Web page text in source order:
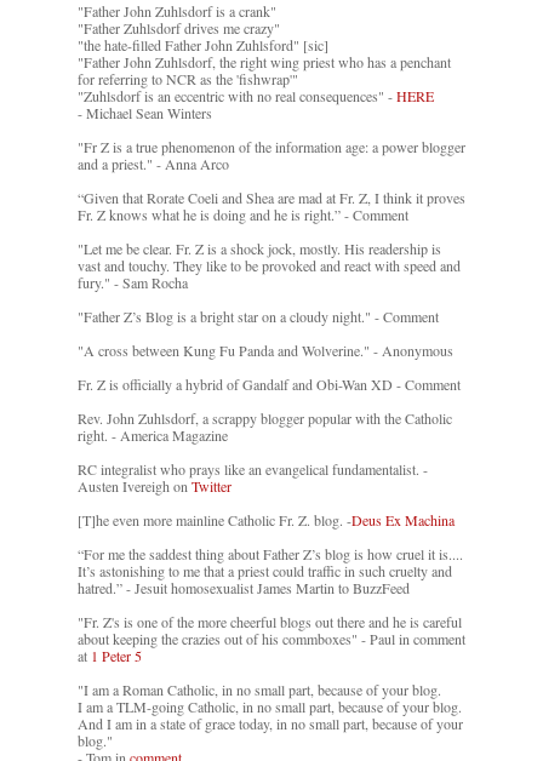
"Father John Zuhlsdorf is a crank"
"Father Zuhlsdorf drives me crazy"
"the hate-filled Father John Zuhlsford" [sic]
"Father John Zuhlsdorf, the right wing priest who has a penchant
for referring to NCR as the 'fishwrap'"
"Zuhlsdorf is an eccentric with no real consequences" -HERE
- Michael Sean Winters
"Fr Z is a true phenomenon of the information age: a power blogger
and a priest." - Anna Arco
“Given that Rorate Coeli and Shea are mad at Fr. Z, I think it proves
Fr. Z knows what he is doing and he is right.” - Comment
"Let me be clear. Fr. Z is a shock jock, mostly. His readership is
vast and touchy. They like to be provoked and react with speed and
fury." - Sam Rocha
"Father Z’s Blog is a bright star on a cloudy night." - Comment
"A cross between Kung Fu Panda and Wolverine." - Anonymous
Fr. Z is officially a hybrid of Gandalf and Obi-Wan XD - Comment
Rev. John Zuhlsdorf, a scrappy blogger popular with the Catholic
right. - America Magazine
RC integralist who prays like an evangelical fundamentalist. -
Austen Ivereigh on Twitter
[T]he even more mainline Catholic Fr. Z. blog. -Deus Ex Machina
“For me the saddest thing about Father Z’s blog is how cruel it is....
It’s astonishing to me that a priest could traffic in such cruelty and
hatred.” - Jesuit homosexualist James Martin to BuzzFeed
"Fr. Z's is one of the more cheerful blogs out there and he is careful
about keeping the crazies out of his commboxes" - Paul in comment
at 1 Peter 5
"I am a Roman Catholic, in no small part, because of your blog.
I am a TLM-going Catholic, in no small part, because of your blog.
And I am in a state of grace today, in no small part, because of your
blog."